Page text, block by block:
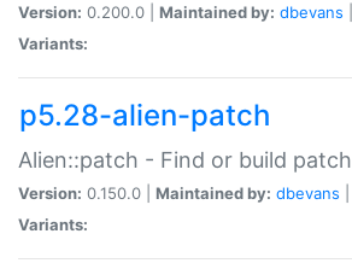
Version: 0.200.0 | Maintained by: dbevans
Variants:
p5.28-alien-patch
Alien::patch - Find or build patch
Version: 0.150.0 | Maintained by: dbevans
Variants: